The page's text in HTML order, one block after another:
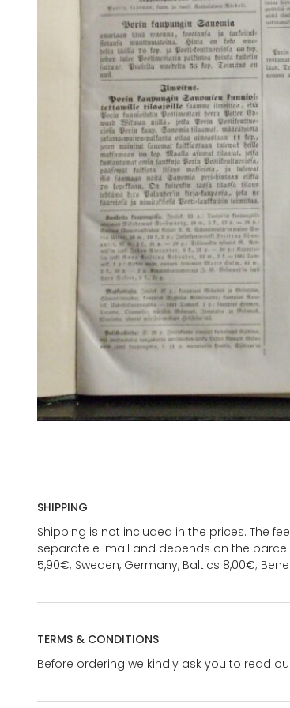
SHIPPING
Shipping is not included in the prices. The
separate e-mail and depends on the
5,90€; Sweden, Germany, Baltics 8,00€;
TERMS & CONDITIONS
Before ordering we kindly ask you to read